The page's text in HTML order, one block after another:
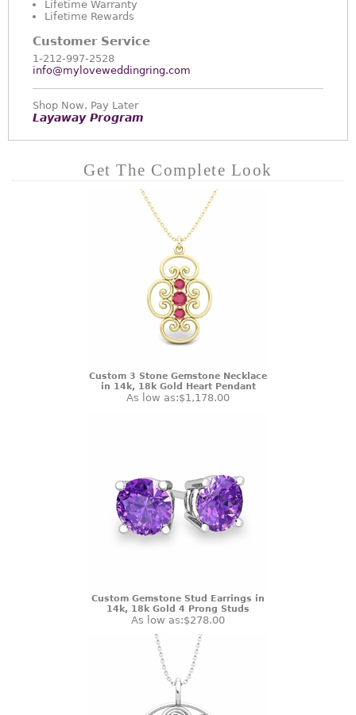
Lifetime Warranty
Lifetime Rewards
Customer Service
1-212-997-2528
info@myloveweddingring.com
Shop Now, Pay Later
Layaway Program
Get The Complete Look
Custom 3 Stone Gemstone Necklace
in 14k, 18k Gold Heart Pendant
As low as:$1,178.00
Custom Gemstone Stud Earrings in
14k, 18k Gold 4 Prong Studs
As low as:$278.00